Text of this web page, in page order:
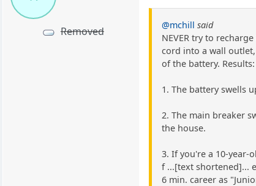
Removed @mchill said
NEVER try to
cord into a wall
of the battery. Results:
1. The battery swells
2. The main breaker
the house.
3. If you're a 10-year-
f ...[text shortened]...
6 min. career as